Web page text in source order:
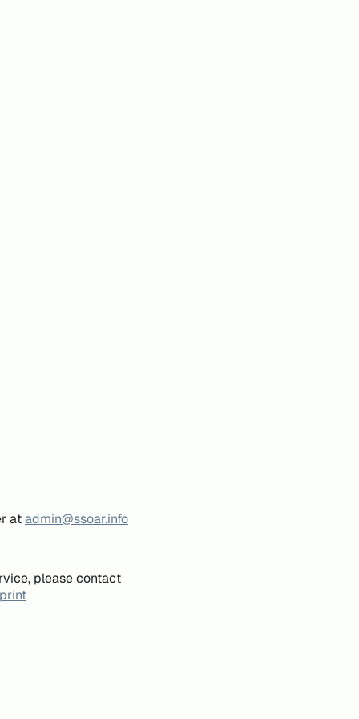
atadmin@ssoar.info
please contact